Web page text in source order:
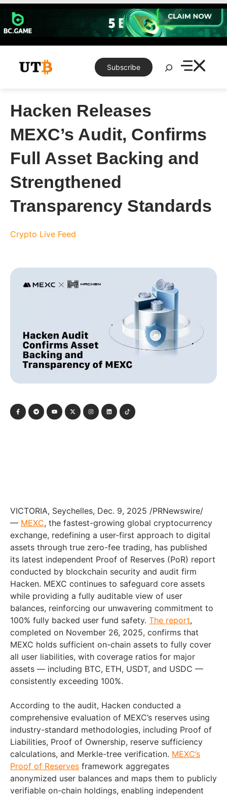
Skip
content
Subscribe
Search
Hacken Releases
MEXC’s Audit, Confirms
Full Asset Backing and
Strengthened
Transparency Standards
Crypto Live Feed
VICTORIA, Seychelles, Dec. 9, 2025 /PRNewswire/
— MEXC, the fastest-growing global cryptocurrency
exchange, redefining a user-first approach to digital
assets through true zero-fee trading, has published
its latest independent Proof of Reserves (PoR) report
conducted by blockchain security and audit firm
Hacken. MEXC continues to safeguard core assets
while providing a fully auditable view of user
balances, reinforcing our unwavering commitment to
100% fully backed user fund safety. The report,
completed on November 26, 2025, confirms that
MEXC holds sufficient on-chain assets to fully cover
all user liabilities, with coverage ratios for major
assets — including BTC, ETH, USDT, and USDC —
consistently exceeding 100%.
According to the audit, Hacken conducted a
comprehensive evaluation of MEXC’s reserves using
industry-standard methodologies, including Proof of
Liabilities, Proof of Ownership, reserve sufficiency
calculations, and Merkle-tree verification. MEXC’s
Proof of Reserves framework aggregates
anonymized user balances and maps them to publicly
verifiable on-chain holdings, enabling independent